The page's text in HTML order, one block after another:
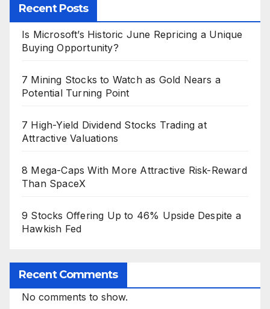
Recent Posts
Is Microsoft’s Historic June Repricing a Unique
Buying Opportunity?
7 Mining Stocks to Watch as Gold Nears a
Potential Turning Point
7 High-Yield Dividend Stocks Trading at
Attractive Valuations
8 Mega-Caps With More Attractive Risk-Reward
Than SpaceX
9 Stocks Offering Up to 46% Upside Despite a
Hawkish Fed
Recent Comments
No comments to show.